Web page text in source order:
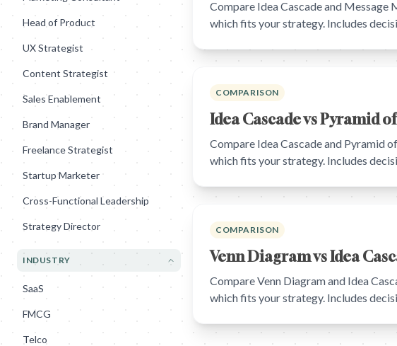
Head of Product
UX Strategist
Content Strategist
Sales Enablement
Brand Manager
Freelance Strategist
Startup Marketer
Cross-Functional Leadership
Strategy Director
INDUSTRY
SaaS
FMCG
Telco
Compare Idea Cascade and Message
which fits your strategy. Includes
COMPARISON
Idea Cascade vs Pyramid
Compare Idea Cascade and Pyramid
which fits your strategy. Includes
COMPARISON
Venn Diagram vs Idea
Compare Venn Diagram and Idea
which fits your strategy. Includes